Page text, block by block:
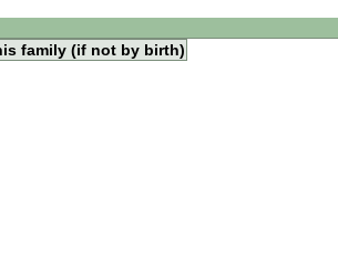
family (if not by birth)